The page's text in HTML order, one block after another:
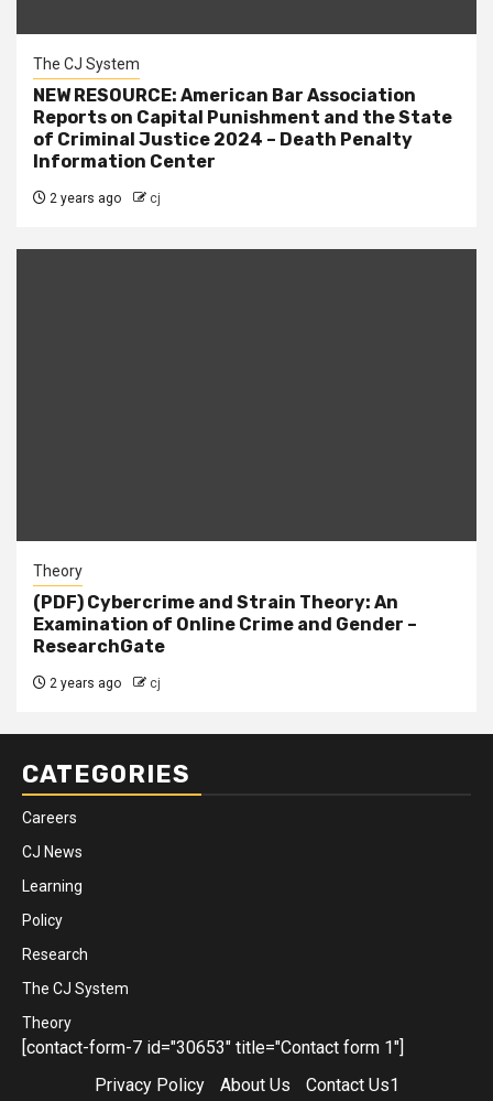
The CJ System
NEW RESOURCE: American Bar Association
Reports on Capital Punishment and the State
of Criminal Justice 2024 – Death Penalty
Information Center
2 years ago cj
Theory
(PDF) Cybercrime and Strain Theory: An
Examination of Online Crime and Gender –
ResearchGate
2 years ago cj
CATEGORIES
Careers
CJ News
Learning
Policy
Research
The CJ System
Theory
[contact-form-7 id="30653" title="Contact form 1"]
Privacy Policy
About Us Contact Us1